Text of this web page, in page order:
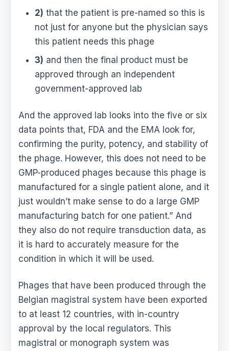
2) that the patient is pre-named so this is
not just for anyone but the physician says
this patient needs this phage
3) and then the final product must be
approved through an independent
government-approved lab
And the approved lab looks into the five or six
data points that, FDA and the EMA look for,
confirming the purity, potency, and stability of
the phage. However, this does not need to be
GMP-produced phages because this phage is
manufactured for a single patient alone, and it
just wouldn’t make sense to do a large GMP
manufacturing batch for one patient.” And
they also do not require transduction data, as
it is hard to accurately measure for the
condition in which it will be used.
Phages that have been produced through the
Belgian magistral system have been exported
to at least 12 countries, with in-country
approval by the local regulators. This
magistral or monograph system was